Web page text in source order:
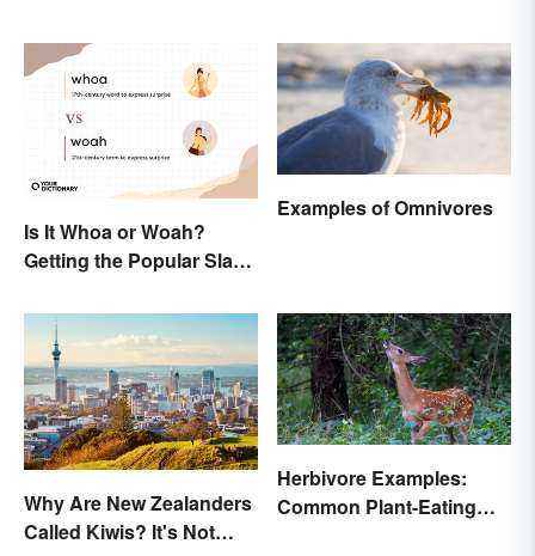
Is It Whoa or Woah?
Getting the Popular Slang
Examples of Omnivores
Why Are New Zealanders
Called Kiwis? It's Not
Herbivore Examples:
Common Plant-Eating